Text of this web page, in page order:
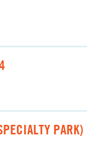
PARK)